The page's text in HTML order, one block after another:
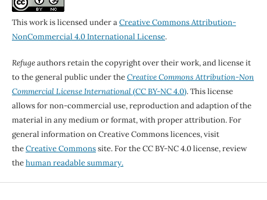
This work is licensed under aCreative Commons Attribution-
NonCommercial 4.0 International License.
Refugeauthors retain the copyright over their work, and license it
to the general public under theCreative Commons Attribution-Non
Commercial License International(CC BY-NC 4.0). This license
allows for non-commercial use, reproduction and adaption of the
material in any medium or format, with proper attribution. For
general information on Creative Commons licences, visit
theCreative Commonssite. For the CC BY-NC 4.0 license, review
thehuman readable summary.